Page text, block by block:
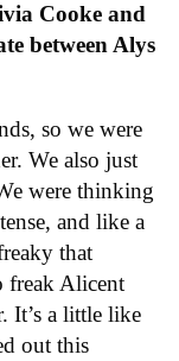
Cooke and
between Alys
so we were
We also just
were thinking
and like a
that
freak Alicent
It’s a little like
out this